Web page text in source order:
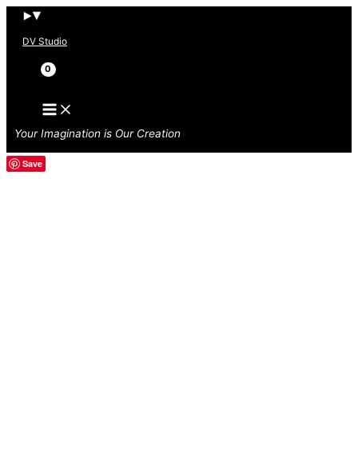
Skip
DV Studio
Search
Your Imagination is Our Creation
Save